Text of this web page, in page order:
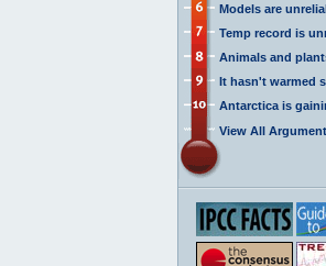
Models are
Temp record is
Animals and
It hasn't warmed
Antarctica is
View All